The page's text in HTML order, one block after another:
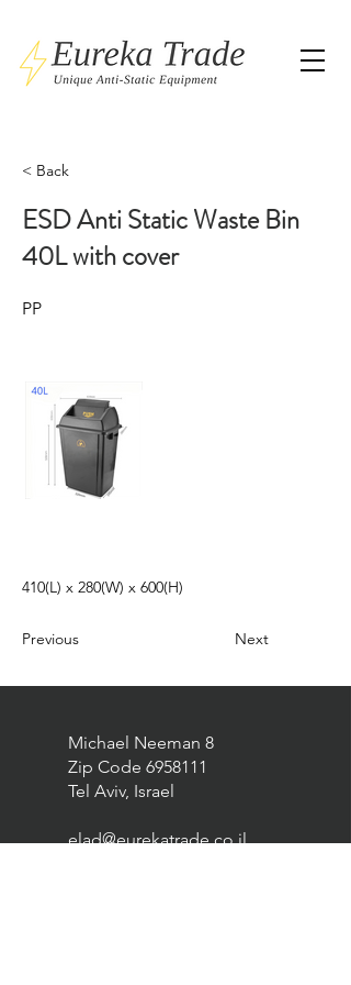
< Back
ESD Anti Static Waste Bin
40L with cover
PP
410(L) x 280(W) x 600(H)
Previous Next
Michael Neeman 8
Zip Code 6958111
Tel Aviv, Israel
elad@eurekatrade.co.il